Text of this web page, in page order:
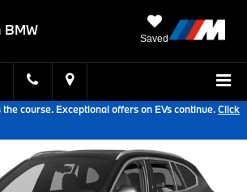
BMW
Saved
course. Exceptional offers on EVs continue.Click